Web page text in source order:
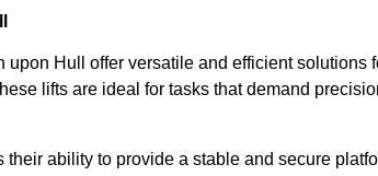
Hull offer versatile and efficient solutions
lifts are ideal for tasks that demand
ability to provide a stable and secure